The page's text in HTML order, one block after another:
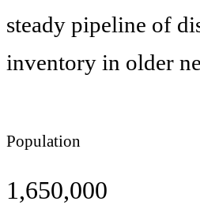
steady pipeline of
inventory in older
Population
1,650,000